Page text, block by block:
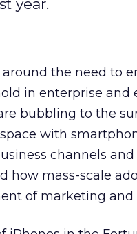
year.
the need to
in enterprise and
bubbling to the
with
channels
how mass-scale
of marketing and